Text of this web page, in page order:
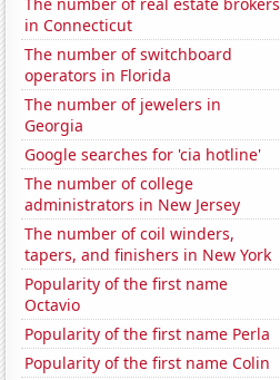
in Connecticut
The number of switchboard
operators in Florida
The number of jewelers in
Georgia
Google searches for 'cia hotline'
The number of college
administrators in New Jersey
The number of coil winders,
tapers, and finishers in New York
Popularity of the first name
Octavio
Popularity of the first name Perla
Popularity of the first name Colin